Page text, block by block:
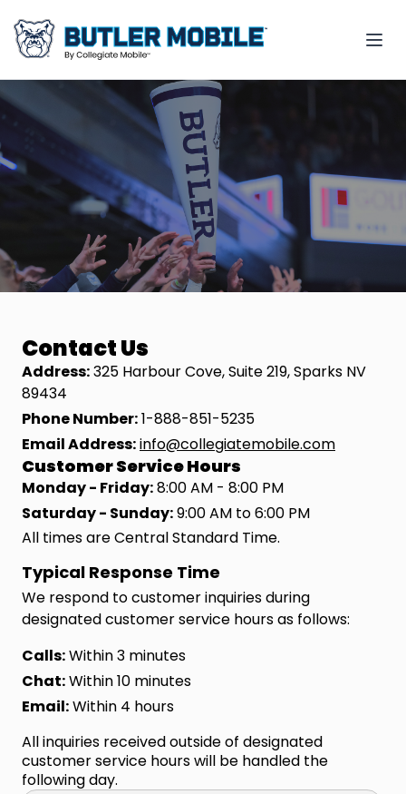
Contact Us
Address:325 Harbour Cove, Suite 219, Sparks NV
89434
Phone Number:1-888-851-5235
Email Address:info@collegiatemobile.com
Customer Service Hours
Monday - Friday:8:00 AM - 8:00 PM
Saturday - Sunday:9:00 AM to 6:00 PM
All times are Central Standard Time.
Typical Response Time
We respond to customer inquiries during
designated customer service hours as follows:
Calls:Within 3 minutes
Chat:Within 10 minutes
Email:Within 4 hours
All inquiries received outside of designated
customer service hours will be handled the
following day.